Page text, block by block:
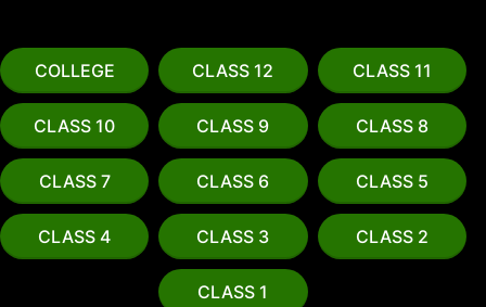
COLLEGE CLASS 12 CLASS 11
CLASS 10 CLASS 9 CLASS 8
CLASS 7 CLASS 6 CLASS 5
CLASS 4 CLASS 3 CLASS 2
CLASS 1